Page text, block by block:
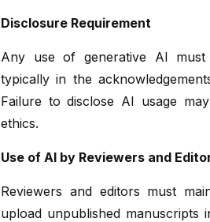
Disclosure Requirement
Any use of generative AI
typically in the
Failure to disclose AI usage
ethics.
Use of AI by Reviewers and
Reviewers and editors must
upload unpublished